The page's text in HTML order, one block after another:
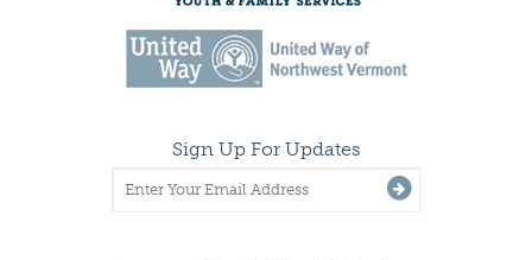
Sign Up For Updates